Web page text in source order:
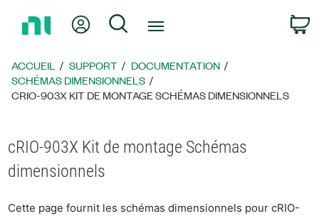
page
d’accueil
Mon compteRechercher
ACCUEIL SUPPORT
DOCUMENTATION
SCHÉMAS DIMENSIONNELS
CRIO-903X KIT DE MONTAGE SCHÉMAS DIMENSIONNELS
cRIO-903X Kit de montage Schémas
dimensionnels
Cette page fournit les schémas dimensionnels pour cRIO-